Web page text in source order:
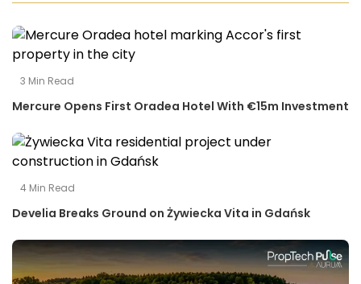
3 Min Read
Mercure Opens First Oradea Hotel With €15m Investment
4 Min Read
Develia Breaks Ground on Żywiecka Vita in Gdańsk